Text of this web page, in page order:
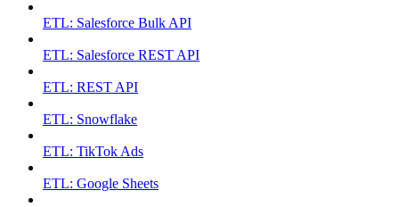
ETL: Salesforce Bulk API
ETL: Salesforce REST API
ETL: REST API
ETL: Snowflake
ETL: TikTok Ads
ETL: Google Sheets